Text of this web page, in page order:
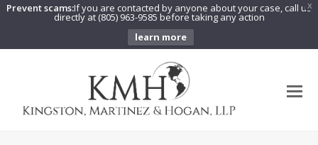
X
Prevent scams:If you are contacted by anyone about your case, call us
directly at (805) 963-9585 before taking any action
learn more